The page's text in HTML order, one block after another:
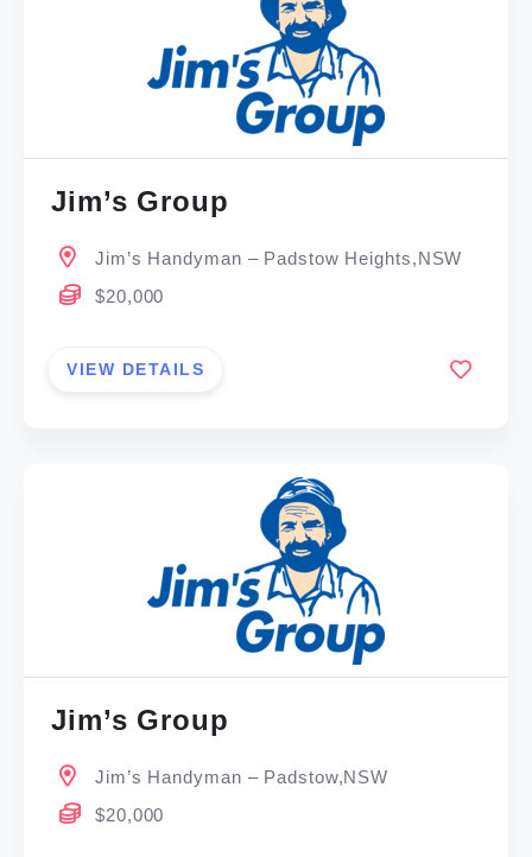
Jim’s Group
Jim’s Handyman – Padstow Heights,NSW
$20,000
VIEW DETAILS
Jim’s Group
Jim’s Handyman – Padstow,NSW
$20,000